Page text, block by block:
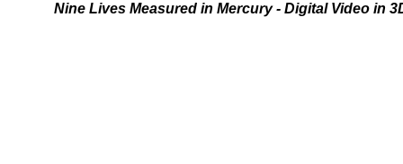
Nine Lives Measured in Mercury - Digital Video in